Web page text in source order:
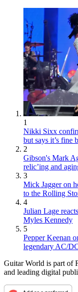
1
Nikki Sixx
but says it’s fine
2
Gibson's Mark
relic’ing and
3
Mick Jagger on
to the Rolling
4
Julian Lage
Myles Kennedy
5
Pepper Keenan
legendary AC/
Guitar World is part of
and leading digital